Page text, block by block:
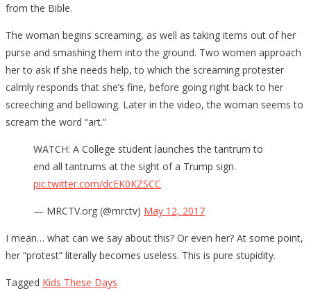
from the Bible.
The woman begins screaming, as well as taking items out of her
purse and smashing them into the ground. Two women approach
her to ask if she needs help, to which the screaming protester
calmly responds that she’s fine, before going right back to her
screeching and bellowing. Later in the video, the woman seems to
scream the word “art.”
WATCH: A College student launches the tantrum to
end all tantrums at the sight of a Trump sign.
pic.twitter.com/dcEK0KZSCC
— MRCTV.org (@mrctv) May 12, 2017
I mean… what can we say about this? Or even her? At some point,
her “protest” literally becomes useless. This is pure stupidity.
Tagged Kids These Days